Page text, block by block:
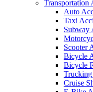
Transportation
Auto
Taxi
Subway
Scooter
Bicycle
Bicycle
Cruise